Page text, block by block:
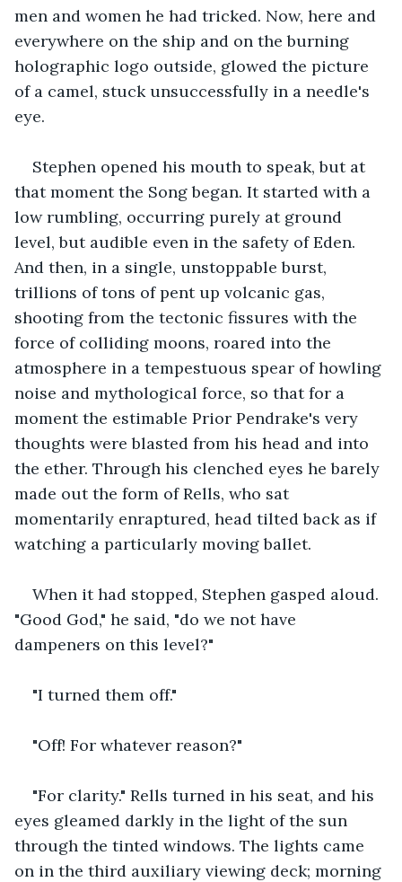
men and women he had tricked. Now, here and
everywhere on the ship and on the burning
holographic logo outside, glowed the picture
of a camel, stuck unsuccessfully in a needle's
eye.
Stephen opened his mouth to speak, but at
that moment the Song began. It started with a
low rumbling, occurring purely at ground
level, but audible even in the safety of Eden.
And then, in a single, unstoppable burst,
trillions of tons of pent up volcanic gas,
shooting from the tectonic fissures with the
force of colliding moons, roared into the
atmosphere in a tempestuous spear of howling
noise and mythological force, so that for a
moment the estimable Prior Pendrake's very
thoughts were blasted from his head and into
the ether. Through his clenched eyes he barely
made out the form of Rells, who sat
momentarily enraptured, head tilted back as if
watching a particularly moving ballet.
When it had stopped, Stephen gasped aloud.
"Good God," he said, "do we not have
dampeners on this level?"
"I turned them off."
"Off! For whatever reason?"
"For clarity." Rells turned in his seat, and his
eyes gleamed darkly in the light of the sun
through the tinted windows. The lights came
on in the third auxiliary viewing deck; morning